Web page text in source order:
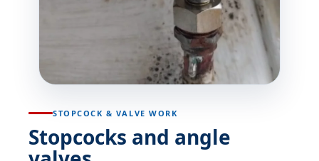
STOPCOCK & VALVE WORK
Stopcocks and angle